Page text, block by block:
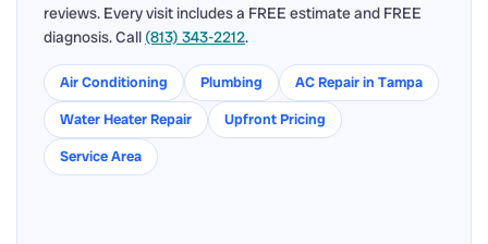
reviews. Every visit includes a FREE estimate and FREE
diagnosis. Call (813) 343-2212.
Air Conditioning Plumbing
AC Repair in Tampa
Water Heater Repair
Upfront Pricing
Service Area